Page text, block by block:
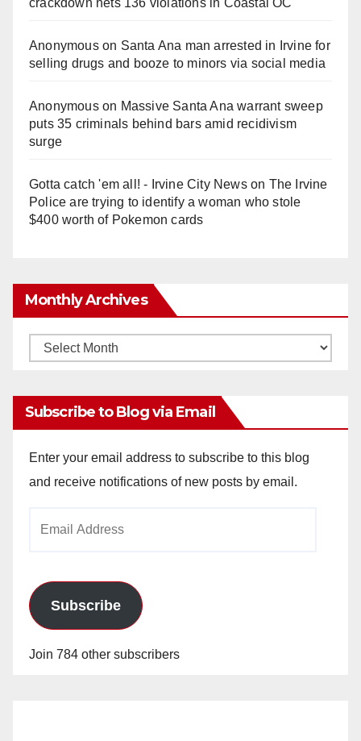
Anonymouson Santa Ana man arrested in Irvine for
selling drugs and booze to minors via social media
Anonymouson Massive Santa Ana warrant sweep
puts 35 criminals behind bars amid recidivism
surge
Gotta catch 'em all! - Irvine City Newson The Irvine
Police are trying to identify a woman who stole
$400 worth of Pokemon cards
Monthly Archives
Monthly
Subscribe to Blog via Email
Enter your email address to subscribe to this blog
and receive notifications of new posts by email.
Subscribe
Join 784 other subscribers